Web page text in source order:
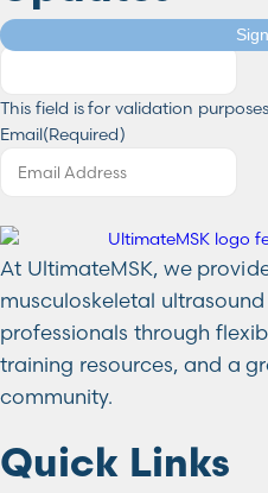
Company
This field is for validation
Email(Required)
At UltimateMSK, we
musculoskeletal
professionals through
training resources, and a
community.
Quick Links